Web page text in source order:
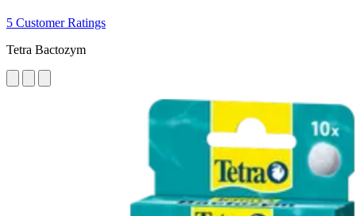
5 Customer Ratings
Tetra Bactozym